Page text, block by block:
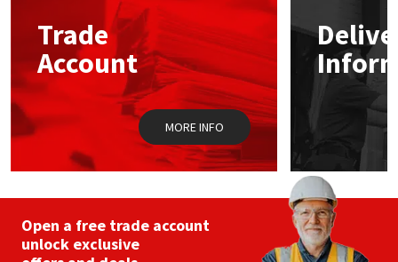
Trade
Account
MORE INFO
Open a free trade account
unlock exclusive
Mapei
Nullifire
OB1
PC Cox
Purdy
Structural Sealants
Swimming Pool
Tools & Accessories